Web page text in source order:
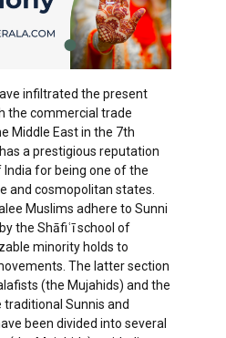
infiltrated the present
the commercial trade
Middle East in the 7th
a prestigious reputation
for being one of the
and cosmopolitan states.
Muslims adhere to Sunni
the Shāfiʿī school of
minority holds to
The latter section
(the Mujahids) and the
Sunnis and
been divided into several